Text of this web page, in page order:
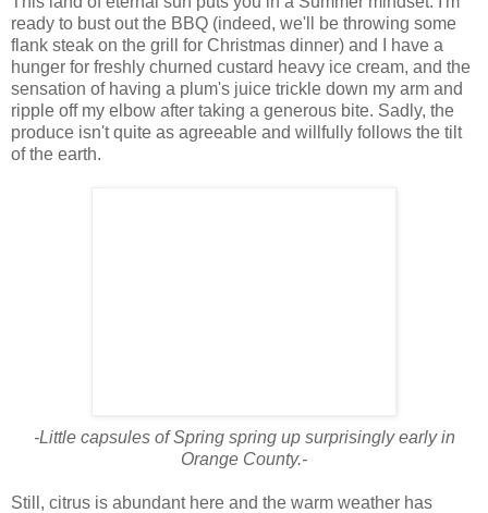
ready to bust out the BBQ (indeed, we'll be throwing some
flank steak on the grill for Christmas dinner) and I have a
hunger for freshly churned custard heavy ice cream, and the
sensation of having a plum's juice trickle down my arm and
ripple off my elbow after taking a generous bite. Sadly, the
produce isn't quite as agreeable and willfully follows the tilt
of the earth.
-Little capsules of Spring spring up surprisingly early in
Orange County.-
Still, citrus is abundant here and the warm weather has